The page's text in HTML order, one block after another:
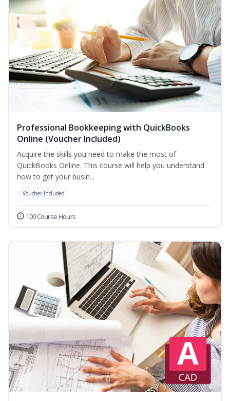
Professional Bookkeeping with QuickBooks
Online (Voucher Included)
Acquire the skills you need to make the most of
QuickBooks Online. This course will help you understand
how to get your busin...
Voucher Included
100 Course Hours